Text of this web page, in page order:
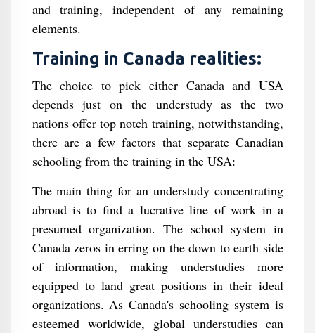
and training, independent of any remaining
elements.
Training in Canada realities:
The choice to pick either Canada and USA
depends just on the understudy as the two
nations offer top notch training, notwithstanding,
there are a few factors that separate Canadian
schooling from the training in the USA:
The main thing for an understudy concentrating
abroad is to find a lucrative line of work in a
presumed organization. The school system in
Canada zeros in erring on the down to earth side
of information, making understudies more
equipped to land great positions in their ideal
organizations. As Canada's schooling system is
esteemed worldwide, global understudies can